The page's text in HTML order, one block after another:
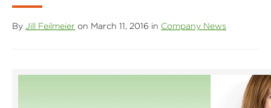
By Jill Feilmeier on March 11, 2016 in Company News